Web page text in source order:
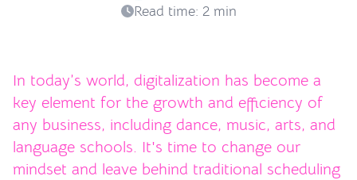
Read time: 2 min
In today’s world, digitalization has become a
key element for the growth and efficiency of
any business, including dance, music, arts, and
language schools. It's time to change our
mindset and leave behind traditional scheduling